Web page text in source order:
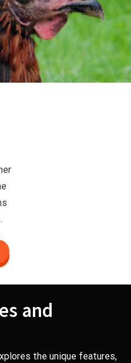
and
the unique features,